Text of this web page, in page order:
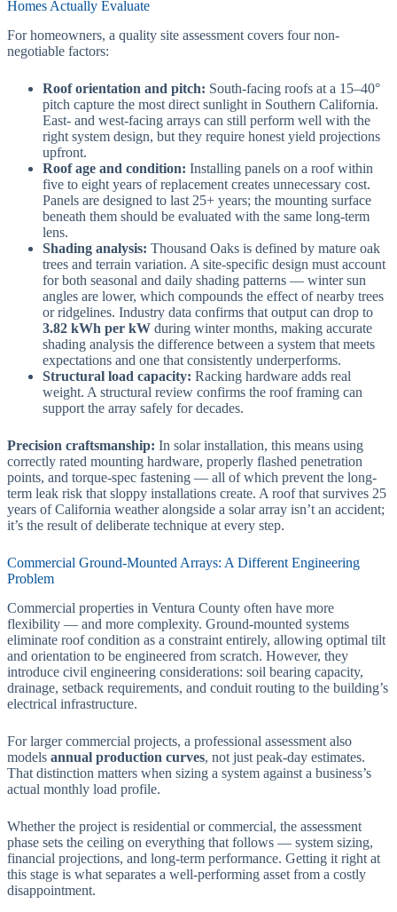
Homes Actually Evaluate
For homeowners, a quality site assessment covers four non-
negotiable factors:
Roof orientation and pitch: South-facing roofs at a 15–40°
pitch capture the most direct sunlight in Southern California.
East- and west-facing arrays can still perform well with the
right system design, but they require honest yield projections
upfront.
Roof age and condition: Installing panels on a roof within
five to eight years of replacement creates unnecessary cost.
Panels are designed to last 25+ years; the mounting surface
beneath them should be evaluated with the same long-term
lens.
Shading analysis: Thousand Oaks is defined by mature oak
trees and terrain variation. A site-specific design must account
for both seasonal and daily shading patterns — winter sun
angles are lower, which compounds the effect of nearby trees
or ridgelines. Industry data confirms that output can drop to
3.82 kWh per kW during winter months, making accurate
shading analysis the difference between a system that meets
expectations and one that consistently underperforms.
Structural load capacity: Racking hardware adds real
weight. A structural review confirms the roof framing can
support the array safely for decades.
Precision craftsmanship: In solar installation, this means using
correctly rated mounting hardware, properly flashed penetration
points, and torque-spec fastening — all of which prevent the long-
term leak risk that sloppy installations create. A roof that survives 25
years of California weather alongside a solar array isn’t an accident;
it’s the result of deliberate technique at every step.
Commercial Ground-Mounted Arrays: A Different Engineering
Problem
Commercial properties in Ventura County often have more
flexibility — and more complexity. Ground-mounted systems
eliminate roof condition as a constraint entirely, allowing optimal tilt
and orientation to be engineered from scratch. However, they
introduce civil engineering considerations: soil bearing capacity,
drainage, setback requirements, and conduit routing to the building’s
electrical infrastructure.
For larger commercial projects, a professional assessment also
models annual production curves, not just peak-day estimates.
That distinction matters when sizing a system against a business’s
actual monthly load profile.
Whether the project is residential or commercial, the assessment
phase sets the ceiling on everything that follows — system sizing,
financial projections, and long-term performance. Getting it right at
this stage is what separates a well-performing asset from a costly
disappointment.